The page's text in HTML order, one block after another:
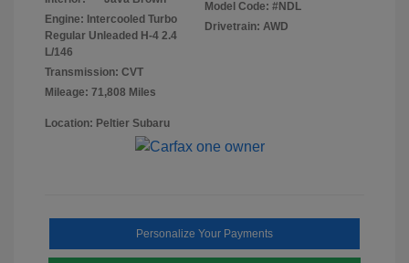
Engine: Intercooled Turbo
Regular Unleaded H-4 2.4
L/146
Transmission: CVT
Mileage: 71,808 Miles
Model Code: #NDL
Drivetrain: AWD
Location: Peltier Subaru
Personalize Your Payments